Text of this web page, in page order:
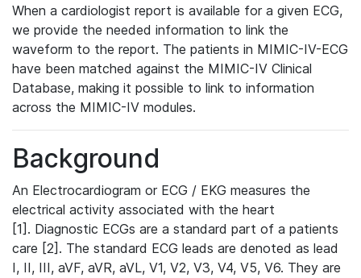
When a cardiologist report is available for a given ECG,
we provide the needed information to link the
waveform to the report. The patients in MIMIC-IV-ECG
have been matched against the MIMIC-IV Clinical
Database, making it possible to link to information
across the MIMIC-IV modules.
Background
An Electrocardiogram or ECG / EKG measures the
electrical activity associated with the heart
[1]. Diagnostic ECGs are a standard part of a patients
care [2]. The standard ECG leads are denoted as lead
I, II, III, aVF, aVR, aVL, V1, V2, V3, V4, V5, V6. They are